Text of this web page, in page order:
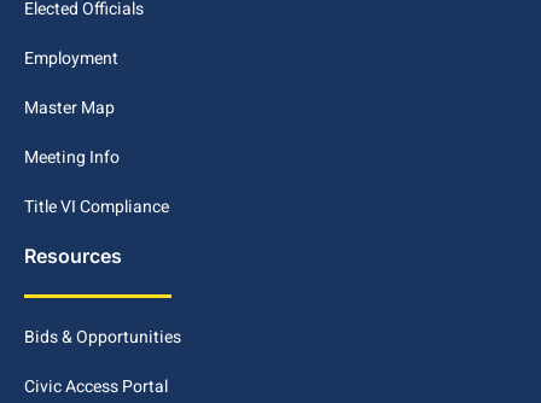
Elected Officials
Employment
Master Map
Meeting Info
Title VI Compliance
Resources
Bids & Opportunities
Civic Access Portal